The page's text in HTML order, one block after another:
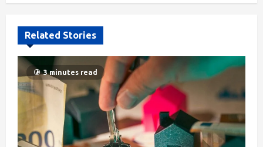
Related Stories
3 minutes read